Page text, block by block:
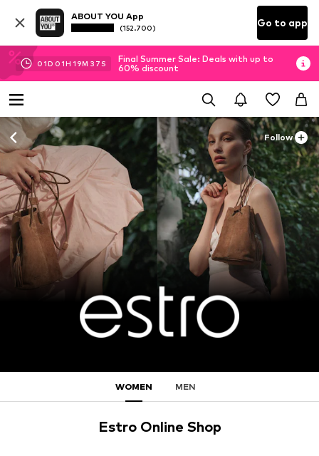
ABOUT YOU App
(152.700) Go to app
01D 01H 19M 36 S
Final Summer Sale: Deals with up to
60% discount
Follow
WOMEN MEN
Estro Online Shop